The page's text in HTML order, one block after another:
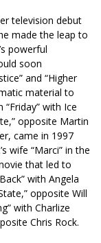
television debut
made the leap to
powerful
soon
and “Higher
material to
with Ice
opposite Martin
came in 1997
wife “Marci” in the
that led to
with Angela
opposite Will
with Charlize
Chris Rock.